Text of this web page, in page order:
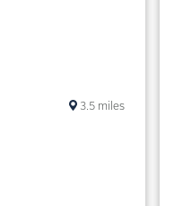
3.5 miles